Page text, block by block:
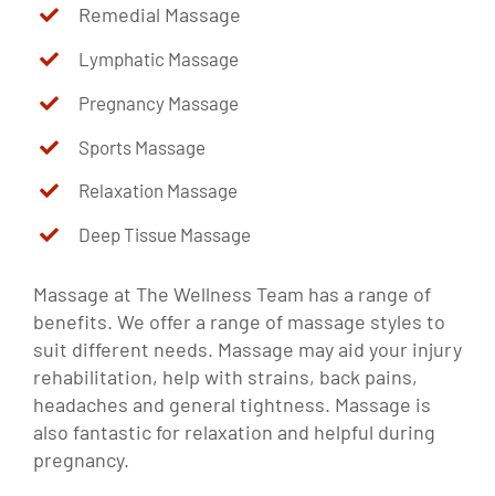
Remedial Massage
Lymphatic Massage
Pregnancy Massage
Sports Massage
Relaxation Massage
Deep Tissue Massage
Massage at The Wellness Team has a range of
benefits. We offer a range of massage styles to
suit different needs. Massage may aid your injury
rehabilitation, help with strains, back pains,
headaches and general tightness. Massage is
also fantastic for relaxation and helpful during
pregnancy.